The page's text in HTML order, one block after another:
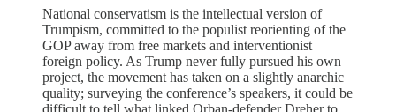
National conservatism is the intellectual version of
Trumpism, committed to the populist reorienting of the
GOP away from free markets and interventionist
foreign policy. As Trump never fully pursued his own
project, the movement has taken on a slightly anarchic
quality; surveying the conference’s speakers, it could be